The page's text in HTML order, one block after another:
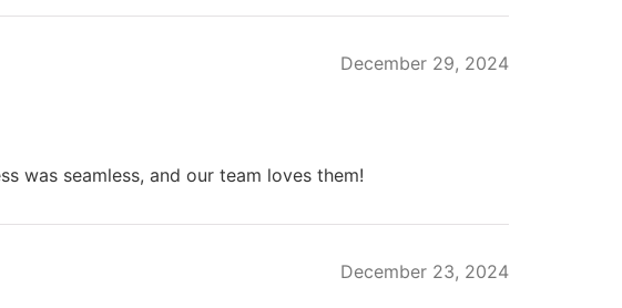
December 29, 2024
was seamless, and our team loves them!
December 23, 2024